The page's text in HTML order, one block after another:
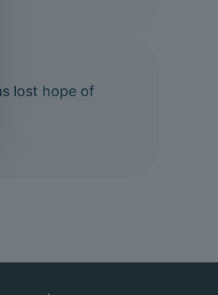
lost hope of